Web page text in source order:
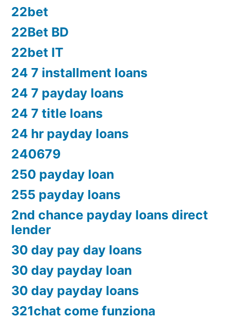
22bet
22Bet BD
22bet IT
24 7 installment loans
24 7 payday loans
24 7 title loans
24 hr payday loans
240679
250 payday loan
255 payday loans
2nd chance payday loans direct
lender
30 day pay day loans
30 day payday loan
30 day payday loans
321chat come funziona